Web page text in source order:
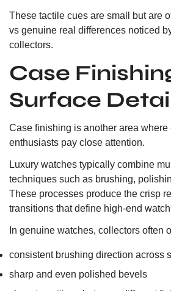
These tactile cues are small but are
vs genuine real differences noticed
collectors.
Case
Surface
Case finishing is another area
enthusiasts pay close attention.
Luxury watches typically combine
techniques such as brushing,
These processes produce the crisp
transitions that define high-end
In genuine watches, collectors often
consistent brushing direction across
sharp and even polished bevels